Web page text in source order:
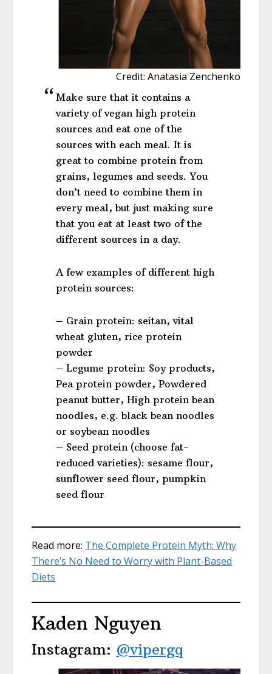
Credit: Anatasia Zenchenko
Make sure that it contains a
variety of vegan high protein
sources and eat one of the
sources with each meal. It is
great to combine protein from
grains, legumes and seeds. You
don’t need to combine them in
every meal, but just making sure
that you eat at least two of the
different sources in a day.
A few examples of different high
protein sources:
– Grain protein: seitan, vital
wheat gluten, rice protein
powder
– Legume protein: Soy products,
Pea protein powder, Powdered
peanut butter, High protein bean
noodles, e.g. black bean noodles
or soybean noodles
– Seed protein (choose fat-
reduced varieties): sesame flour,
sunflower seed flour, pumpkin
seed flour
Read more: The Complete Protein Myth: Why
There’s No Need to Worry with Plant-Based
Diets
Kaden Nguyen
Instagram: @vipergq